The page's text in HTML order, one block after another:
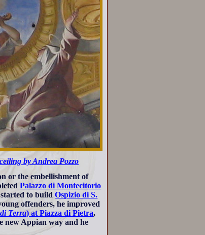
ceiling by Andrea Pozzo
or the embellishment of
Palazzo di Montecitorio
started to buildOspizio di S.
offenders, he improved
Terra) at Piazza di Pietra,
new Appian way and he